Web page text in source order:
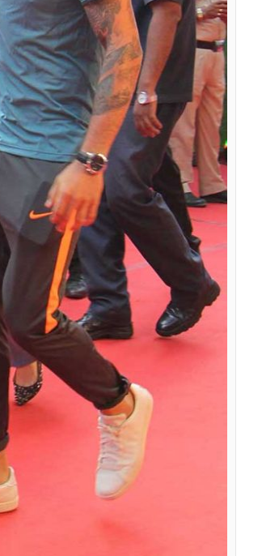
when the two lovebirds met
targeted when Virat doesn’t do well.
stylish WAGs here. Being an actor, she
on the camera.